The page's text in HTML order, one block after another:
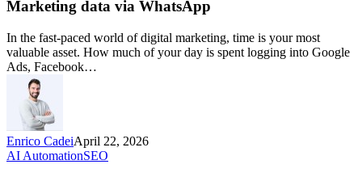
Marketing data via WhatsApp
In the fast-paced world of digital marketing, time is your most
valuable asset. How much of your day is spent logging into Google
Ads, Facebook…
Enrico CadeiApril 22, 2026
AI AutomationSEO